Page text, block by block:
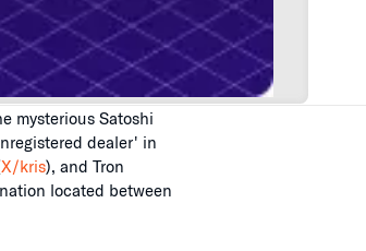
mysterious Satoshi
dealer' in
X/kris), and Tron
located between